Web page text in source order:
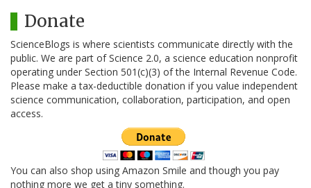
Donate
ScienceBlogs is where scientists communicate directly with the
public. We are part of Science 2.0, a science education nonprofit
operating under Section 501(c)(3) of the Internal Revenue Code.
Please make a tax-deductible donation if you value independent
science communication, collaboration, participation, and open
access.
You can also shop using Amazon Smile and though you pay
nothing more we get a tiny something.